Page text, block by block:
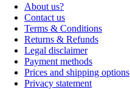
About us?
Contact us
Terms & Conditions
Returns & Refunds
Legal disclaimer
Payment methods
Prices and shipping options
Privacy statement